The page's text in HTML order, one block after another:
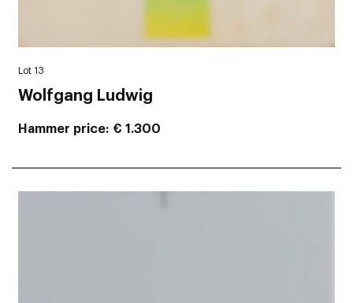
Lot 13
Wolfgang Ludwig
Hammer price € 1.300